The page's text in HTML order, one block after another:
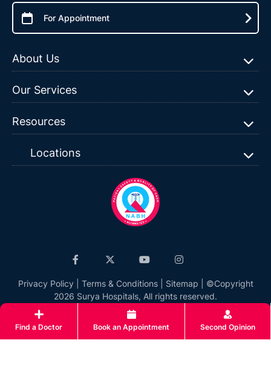
For Appointment
About Us
Our Services
Resources
Locations
Privacy Policy Terms & Conditions| Sitemap | ©Copyright
2026 Surya Hospitals, All rights reserved.
Find a Doctor Book an Appointment Second Opinion